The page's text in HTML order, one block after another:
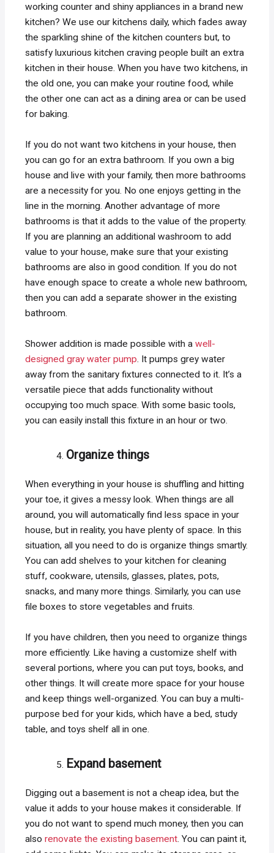
working counter and shiny appliances in a brand new
kitchen? We use our kitchens daily, which fades away
the sparkling shine of the kitchen counters but, to
satisfy luxurious kitchen craving people built an extra
kitchen in their house. When you have two kitchens, in
the old one, you can make your routine food, while
the other one can act as a dining area or can be used
for baking.
If you do not want two kitchens in your house, then
you can go for an extra bathroom. If you own a big
house and live with your family, then more bathrooms
are a necessity for you. No one enjoys getting in the
line in the morning. Another advantage of more
bathrooms is that it adds to the value of the property.
If you are planning an additional washroom to add
value to your house, make sure that your existing
bathrooms are also in good condition. If you do not
have enough space to create a whole new bathroom,
then you can add a separate shower in the existing
bathroom.
Shower addition is made possible with awell-
designed gray water pump . It pumps grey water
away from the sanitary fixtures connected to it. It’s a
versatile piece that adds functionality without
occupying too much space. With some basic tools,
you can easily install this fixture in an hour or two.
Organize things
When everything in your house is shuffling and hitting
your toe, it gives a messy look. When things are all
around, you will automatically find less space in your
house, but in reality, you have plenty of space. In this
situation, all you need to do is organize things smartly.
You can add shelves to your kitchen for cleaning
stuff, cookware, utensils, glasses, plates, pots,
snacks, and many more things. Similarly, you can use
file boxes to store vegetables and fruits.
If you have children, then you need to organize things
more efficiently. Like having a customize shelf with
several portions, where you can put toys, books, and
other things. It will create more space for your house
and keep things well-organized. You can buy a multi-
purpose bed for your kids, which have a bed, study
table, and toys shelf all in one.
Expand basement
Digging out a basement is not a cheap idea, but the
value it adds to your house makes it considerable. If
you do not want to spend much money, then you can
alsorenovate the existing basement. You can paint it,